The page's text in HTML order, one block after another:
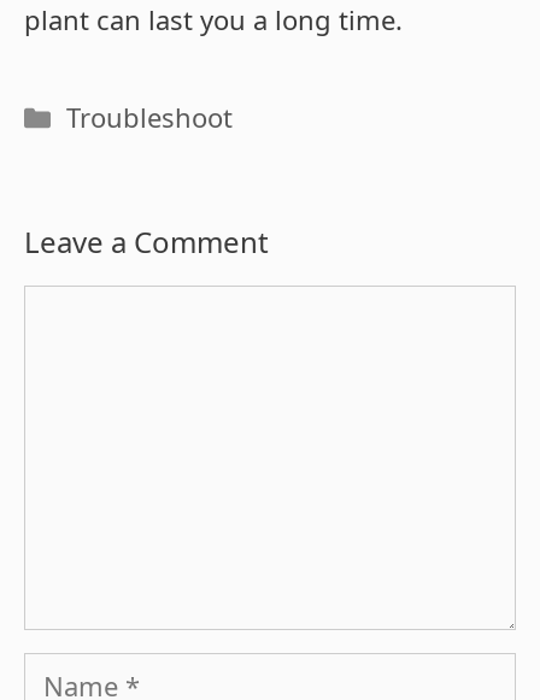
plant can last you a long time.
Categories
Troubleshoot
Leave a Comment
Name